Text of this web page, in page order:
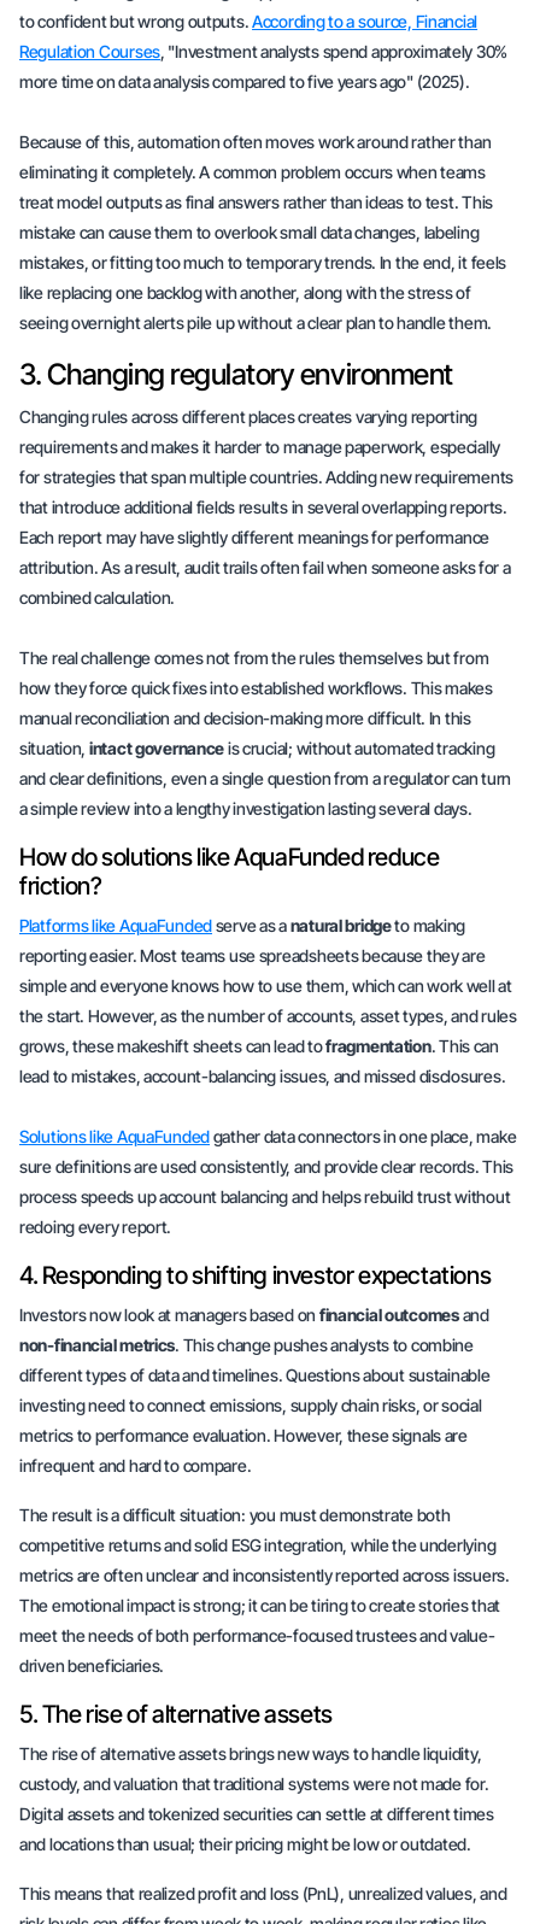
to confident but wrong outputs.According to a source, Financial
Regulation Courses, "Investment analysts spend approximately 30%
more time on data analysis compared to five years ago" (2025).
Because of this, automation often moves work around rather than
eliminating it completely. A common problem occurs when teams
treat model outputs as final answers rather than ideas to test. This
mistake can cause them to overlook small data changes, labeling
mistakes, or fitting too much to temporary trends. In the end, it feels
like replacing one backlog with another, along with the stress of
seeing overnight alerts pile up without a clear plan to handle them.
3. Changing regulatory environment
Changing rules across different places creates varying reporting
requirements and makes it harder to manage paperwork, especially
for strategies that span multiple countries. Adding new requirements
that introduce additional fields results in several overlapping reports.
Each report may have slightly different meanings for performance
attribution. As a result, audit trails often fail when someone asks for a
combined calculation.
The real challenge comes not from the rules themselves but from
how they forcequick fixesinto established workflows. This makes
manual reconciliation and decision-making more difficult. In this
situation, intact governanceis crucial; without automated tracking
and clear definitions, even a single question from a regulator can turn
a simple review into a lengthy investigation lasting several days.
How do solutions like AquaFunded reduce
friction?
Platforms like AquaFundedserve as anatural bridgeto making
reporting easier. Most teams use spreadsheets because they are
simple and everyone knows how to use them, which can work well at
the start. However, as the number of accounts, asset types, and rules
grows, these makeshift sheets can lead tofragmentation. This can
lead to mistakes, account-balancing issues, and missed disclosures.
Solutions like AquaFundedgather data connectors in one place, make
sure definitions are used consistently, and provide clear records. This
process speeds up account balancing and helps rebuild trust without
redoing every report.
4. Responding to shifting investor expectations
Investors now look at managers based on financial outcomesand
non-financial metrics. This change pushes analysts to combine
different types of data and timelines. Questions about sustainable
investing need to connect emissions, supply chain risks, or social
metrics to performance evaluation. However, these signals are
infrequent and hard to compare.
The result is a difficult situation: you must demonstrate both
competitive returns and solid ESG integration, while the underlying
metrics are often unclear and inconsistently reported across issuers.
The emotional impact is strong; it can be tiring to create stories that
meet the needs of both performance-focused trustees and value-
driven beneficiaries.
5. The rise of alternative assets
The rise of alternative assets brings new ways to handle liquidity,
custody, and valuation that traditional systems were not made for.
Digital assets and tokenized securities can settle at different times
and locations than usual; their pricing might be low or outdated.
This means that realized profit and loss (PnL), unrealized values, and